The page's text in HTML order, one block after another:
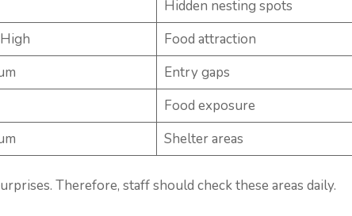
Hidden nesting spots
Food attraction
Entry gaps
Food exposure
Shelter areas
Therefore, staff should check these areas daily.